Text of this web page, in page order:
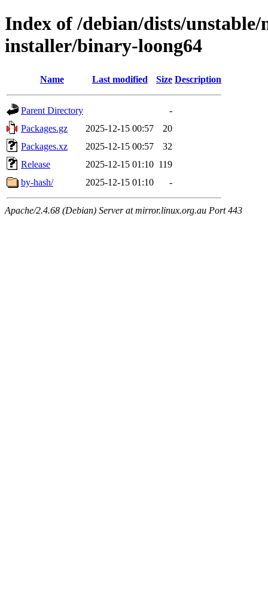
Index of /debian/dists/
installer/binary-loong64
Name Last modified Size Description
Parent Directory
-
Packages.gz
2025-12-15 00:57
20
Packages.xz
2025-12-15 00:57
32
Release
2025-12-15 01:10 119
by-hash/
2025-12-15 01:10 -
Apache/2.4.68 (Debian) Server at mirror.linux.org.au Port 443